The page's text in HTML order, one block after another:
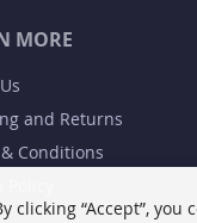
MORE
and Returns
Conditions
“Accept”, you